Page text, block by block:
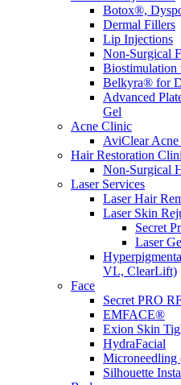
Botox®,
Dermal Fillers
Lip Injections
Non-Surgical
Biostimulation
Belkyra® for
Advanced
Gel
Acne Clinic
AviClear Acne
Hair Restoration
Non-Surgical
Laser Services
Laser Hair
Laser Skin
Secret
Laser
VL, ClearLift)
Face
Secret PRO
EMFACE®
Exion Skin
HydraFacial
Silhouette